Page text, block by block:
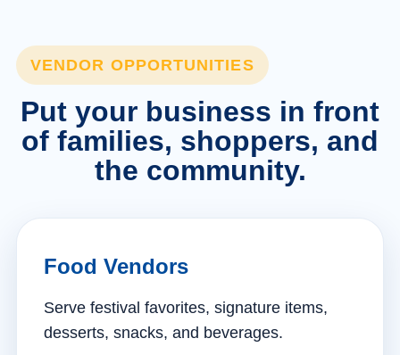
VENDOR OPPORTUNITIES
Put your business in front
of families, shoppers, and
the community.
Food Vendors
Serve festival favorites, signature items,
desserts, snacks, and beverages.